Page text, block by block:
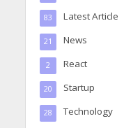
Latest Article
83
News
21
React
2
Startup
20
Technology
28